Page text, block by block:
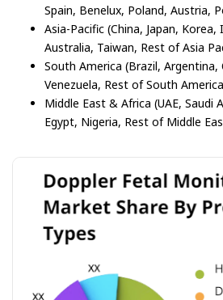
Spain, Benelux, Poland, Austria,
Asia-Pacific (China, Japan,
Australia, Taiwan, Rest of Asia
South America (Brazil, Argentina,
Venezuela, Rest of South
Middle East & Africa (UAE, Saudi
Egypt, Nigeria, Rest of Middle